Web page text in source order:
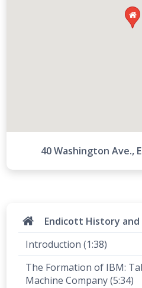

40 Washington Ave.,
Endicott History
Introduction (1:38)
The Formation of IBM:
Machine Company (5:34)